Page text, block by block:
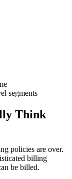
segments
Think
policies are over.
billing
be billed.